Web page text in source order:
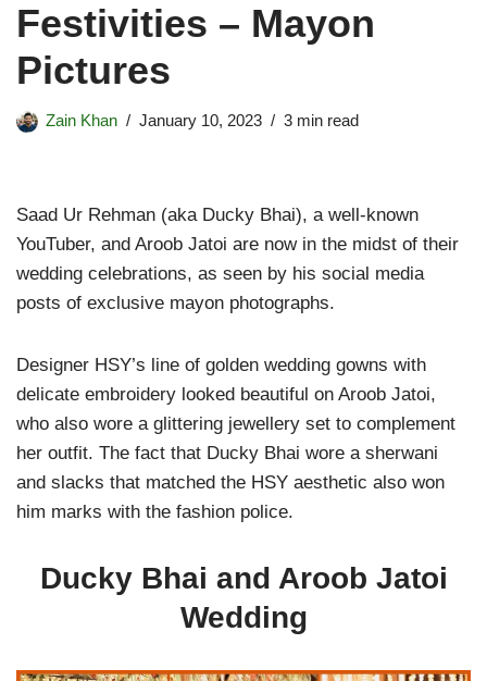
Festivities – Mayon
Pictures
Zain Khan January 10, 2023 3 min read
Saad Ur Rehman (aka Ducky Bhai), a well-known
YouTuber, and Aroob Jatoi are now in the midst of their
wedding celebrations, as seen by his social media
posts of exclusive mayon photographs.
Designer HSY’s line of golden wedding gowns with
delicate embroidery looked beautiful on Aroob Jatoi,
who also wore a glittering jewellery set to complement
her outfit. The fact that Ducky Bhai wore a sherwani
and slacks that matched the HSY aesthetic also won
him marks with the fashion police.
Ducky Bhai and Aroob Jatoi
Wedding